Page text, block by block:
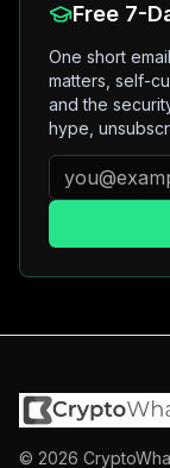
Free 7-
One short
matters, self-
and the
hype,
© 2026